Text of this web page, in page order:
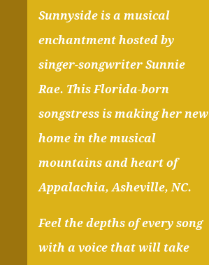
Sunnyside is a musical
enchantment hosted by
singer-songwriter Sunnie
Rae. This Florida-born
songstress is making her new
home in the musical
mountains and heart of
Appalachia, Asheville, NC.
Feel the depths of every song
with a voice that will take